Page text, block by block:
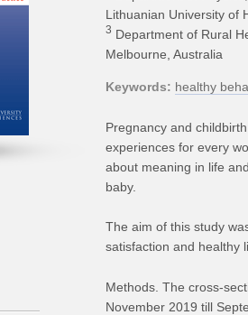
Lithuanian University of
3 Department of Rural
Melbourne, Australia
Keywords healthy
Pregnancy and
experiences for every
about meaning in life
baby.
The aim of this study
satisfaction and healthy
Methods. The cross-
November 2019 till